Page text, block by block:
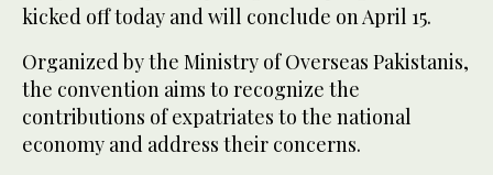
kicked off today and will conclude on April 15.
Organized by the Ministry of Overseas Pakistanis,
the convention aims to recognize the
contributions of expatriates to the national
economy and address their concerns.